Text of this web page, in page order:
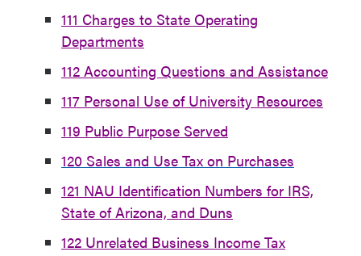
111 Charges to State Operating
Departments
112 Accounting Questions and Assistance
117 Personal Use of University Resources
119 Public Purpose Served
120 Sales and Use Tax on Purchases
121 NAU Identification Numbers for IRS,
State of Arizona, and Duns
122 Unrelated Business Income Tax